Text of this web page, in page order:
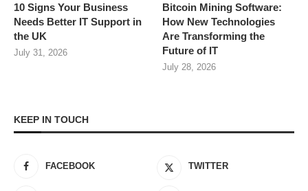
10 Signs Your Business
Needs Better IT Support in
the UK
July 31, 2026
Bitcoin Mining Software:
How New Technologies
Are Transforming the
Future of IT
July 28, 2026
KEEP IN TOUCH
FACEBOOK TWITTER